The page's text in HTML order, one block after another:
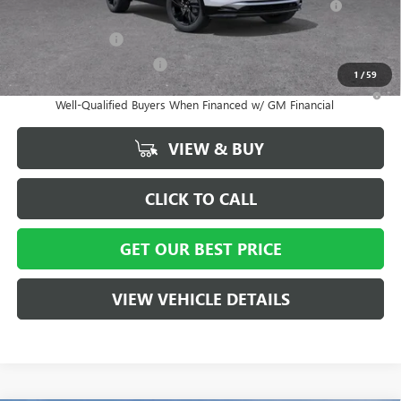
1 /59
and Lessees
GM First Responder Offer
-$500
1.9% APR for 36 Months and No Monthly Payments for 90 Days for
Well-Qualified Buyers When Financed w/ GM Financial
VIEW & BUY
CLICK TO CALL
GET OUR BEST PRICE
VIEW VEHICLE DETAILS